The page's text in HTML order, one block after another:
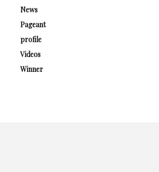
News
Pageant
profile
Videos
Winner